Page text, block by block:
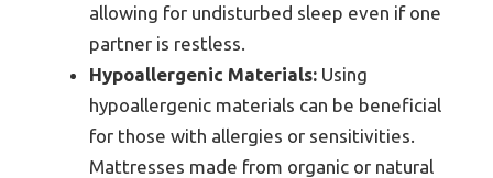
allowing for undisturbed sleep even if one
partner is restless.
Hypoallergenic Materials: Using
hypoallergenic materials can be beneficial
for those with allergies or sensitivities.
Mattresses made from organic or natural